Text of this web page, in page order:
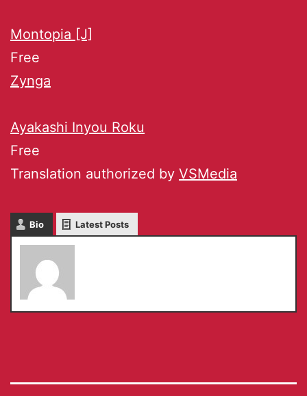
Montopia [J]
Free
Zynga
Ayakashi Inyou Roku
Free
Translation authorized by VSMedia
Bio Latest Posts